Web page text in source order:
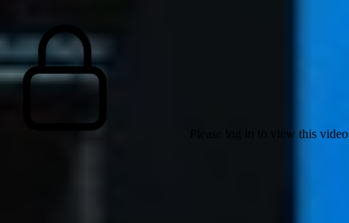
Please log in to view this video